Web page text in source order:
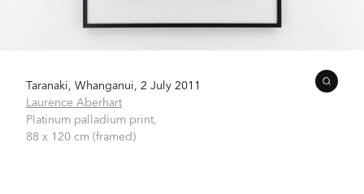
Taranaki, Whanganui, 2 July 2011
Laurence Aberhart
Platinum palladium print,
88 x 120 cm (framed)